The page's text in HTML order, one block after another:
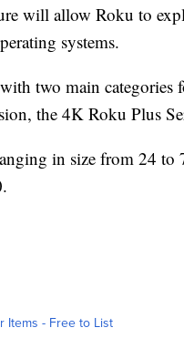
will allow Roku to
systems.
two main categories
the 4K Roku Plus
in size from 24 to
Items - Free to List